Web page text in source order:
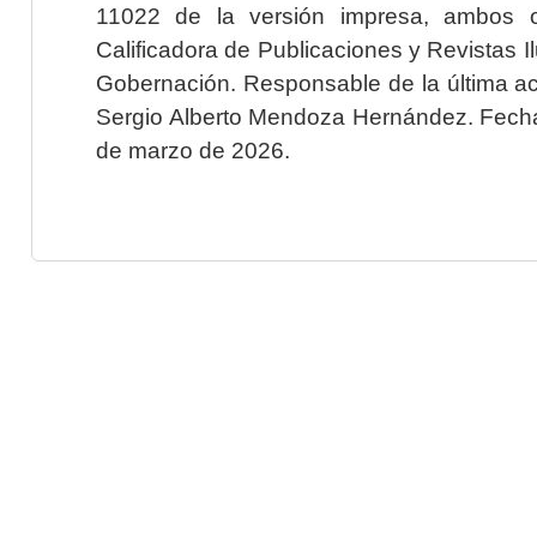
11022 de la versión impresa, ambos
Calificadora de Publicaciones y Revistas
Gobernación. Responsable de la última
Sergio Alberto Mendoza Hernández.
de marzo de 2026.